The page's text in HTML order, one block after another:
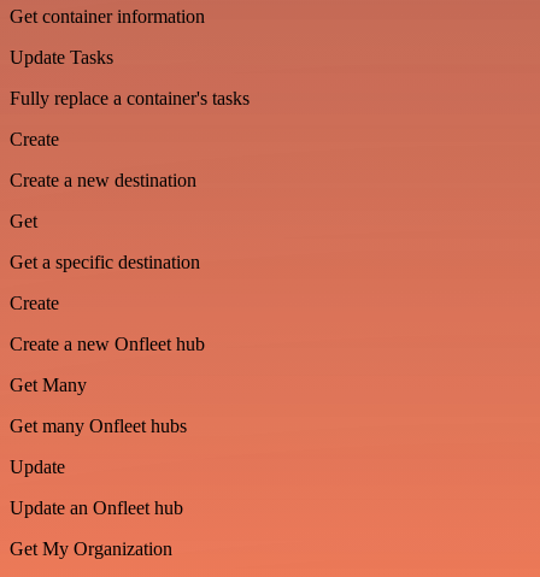
Get container information
Update Tasks
Fully replace a container's tasks
Create
Create a new destination
Get
Get a specific destination
Create
Create a new Onfleet hub
Get Many
Get many Onfleet hubs
Update
Update an Onfleet hub
Get My Organization